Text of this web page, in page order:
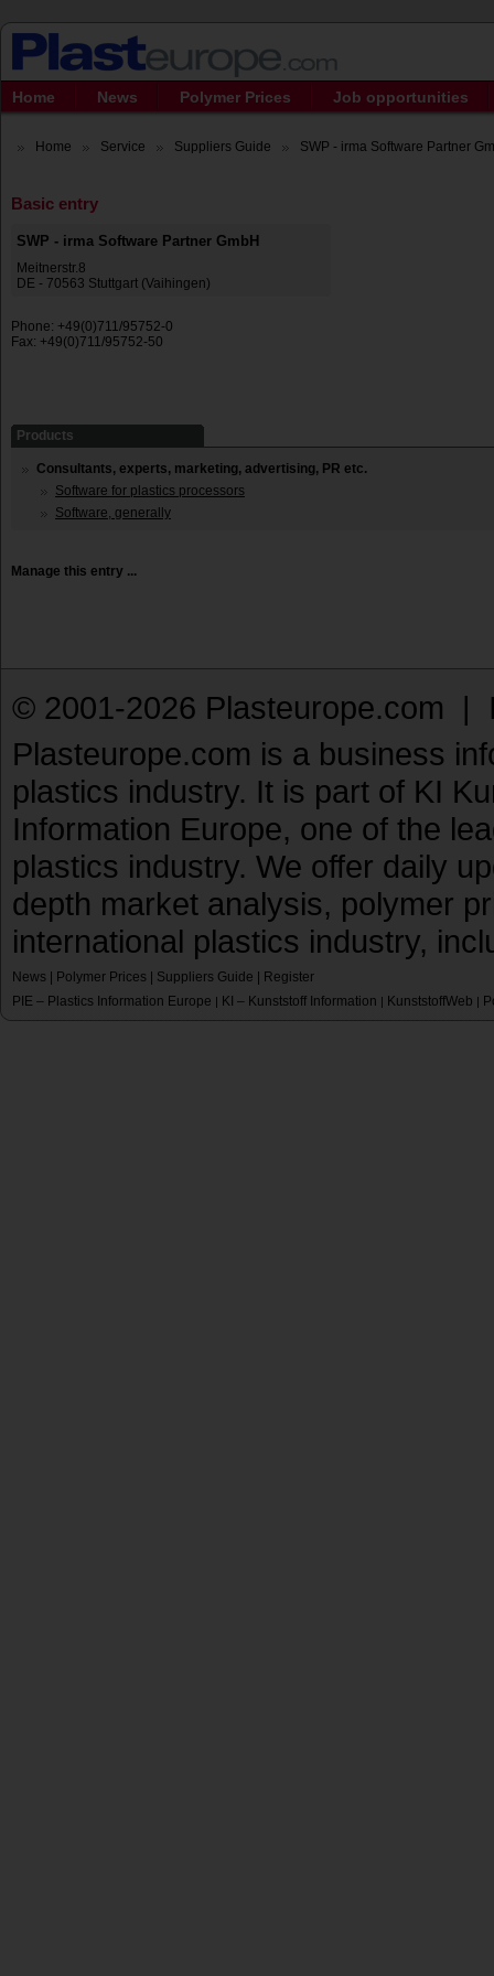
Home News Polymer Prices Job opportunities
Home Service Suppliers Guide SWP - irma Software Partner
Basic entry
SWP - irma Software Partner GmbH
Meitnerstr.8
DE - 70563 Stuttgart (Vaihingen)
Phone: +49(0)711/95752-0
Fax: +49(0)711/95752-50
Products
Consultants, experts, marketing, advertising, PR etc.
Software for plastics processors
Software, generally
Manage this entry ...
© 2001-2026 Plasteurope.com |
Plasteurope.com is a business
plastics industry. It is part of KI
Information Europe, one of the
plastics industry. We offer daily
depth market analysis, polymer
international plastics industry,
News Polymer Prices Suppliers Guide
Register
PIE – Plastics Information Europe | KI – Kunststoff Information | KunststoffWeb |